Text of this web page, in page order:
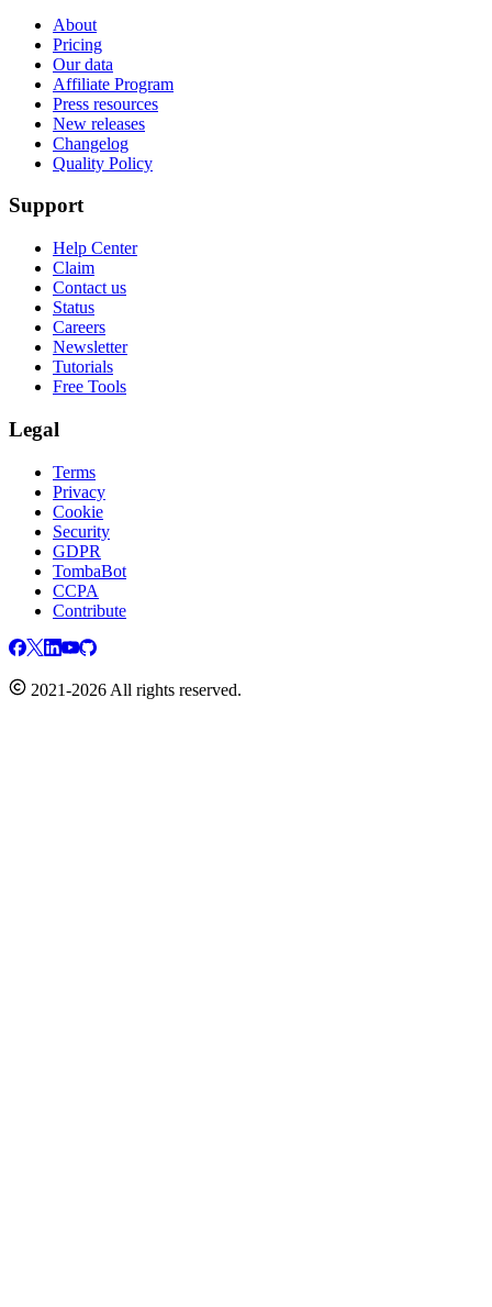
About
Pricing
Our data
Affiliate Program
Press resources
New releases
Changelog
Quality Policy
Support
Help Center
Claim
Contact us
Status
Careers
Newsletter
Tutorials
Free Tools
Legal
Terms
Privacy
Cookie
Security
GDPR
TombaBot
CCPA
Contribute
2021-2026 All rights reserved.